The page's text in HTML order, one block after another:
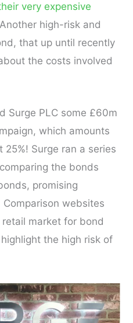
very expensive
high-risk and
that up until recently
the costs involved
Surge PLC some £60m
which amounts
Surge ran a series
the bonds
promising
Comparison websites
market for bond
the high risk of